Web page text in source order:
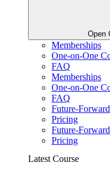
Open
Memberships
One-on-One
FAQ
Memberships
One-on-One
FAQ
Future-
Pricing
Future-
Pricing
Latest Course